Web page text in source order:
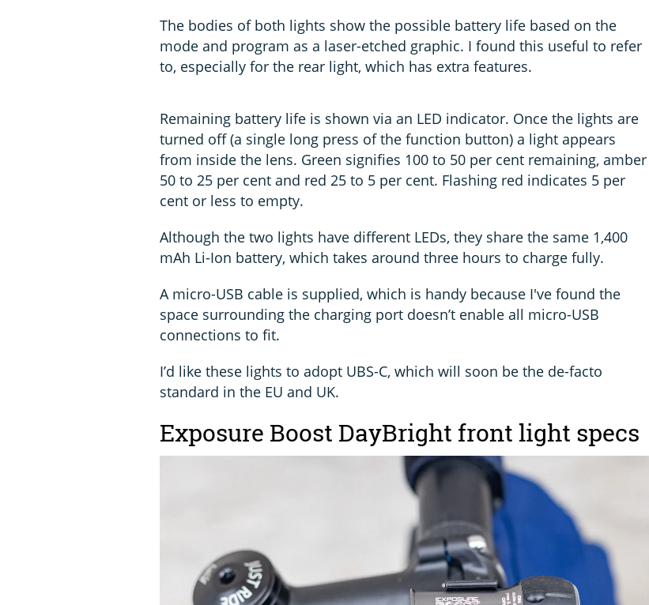
The bodies of both lights show the possible battery life based on the
mode and program as a laser-etched graphic. I found this useful to refer
to, especially for the rear light, which has extra features.
Remaining battery life is shown via an LED indicator. Once the lights are
turned off (a single long press of the function button) a light appears
from inside the lens. Green signifies 100 to 50 per cent remaining, amber
50 to 25 per cent and red 25 to 5 per cent. Flashing red indicates 5 per
cent or less to empty.
Although the two lights have different LEDs, they share the same 1,400
mAh Li-Ion battery, which takes around three hours to charge fully.
A micro-USB cable is supplied, which is handy because I've found the
space surrounding the charging port doesn’t enable all micro-USB
connections to fit.
I’d like these lights to adopt UBS-C, which will soon be the de-facto
standard in the EU and UK.
Exposure Boost DayBright front light specs